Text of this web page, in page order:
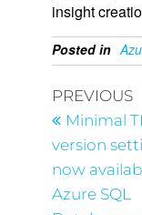
insight
Posted in
PREVIOUS
Minimal
version
now
Azure SQL